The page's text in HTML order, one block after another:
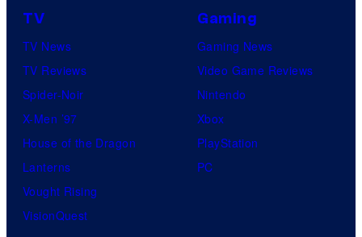
TV
TV News
TV Reviews
Spider-Noir
X-Men ’97
House of the Dragon
Lanterns
Vought Rising
VisionQuest
Gaming
Gaming News
Video Game Reviews
Nintendo
Xbox
PlayStation
PC